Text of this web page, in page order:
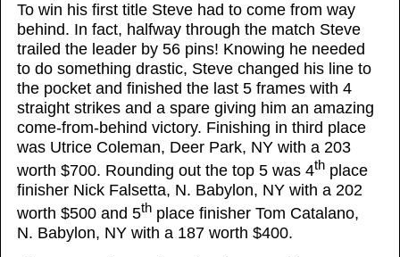
To win his first title Steve had to come from way
behind. In fact, halfway through the match Steve
trailed the leader by 56 pins! Knowing he needed
to do something drastic, Steve changed his line to
the pocket and finished the last 5 frames with 4
straight strikes and a spare giving him an amazing
come-from-behind victory. Finishing in third place
was Utrice Coleman, Deer Park, NY with a 203
worth $700. Rounding out the top 5 was 4th place
finisher Nick Falsetta, N. Babylon, NY with a 202
worth $500 and 5th place finisher Tom Catalano,
N. Babylon, NY with a 187 worth $400.